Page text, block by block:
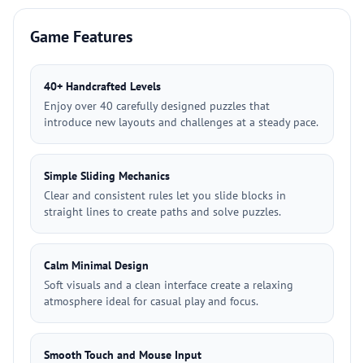
Game Features
40+ Handcrafted Levels
Enjoy over 40 carefully designed puzzles that
introduce new layouts and challenges at a steady pace.
Simple Sliding Mechanics
Clear and consistent rules let you slide blocks in
straight lines to create paths and solve puzzles.
Calm Minimal Design
Soft visuals and a clean interface create a relaxing
atmosphere ideal for casual play and focus.
Smooth Touch and Mouse Input